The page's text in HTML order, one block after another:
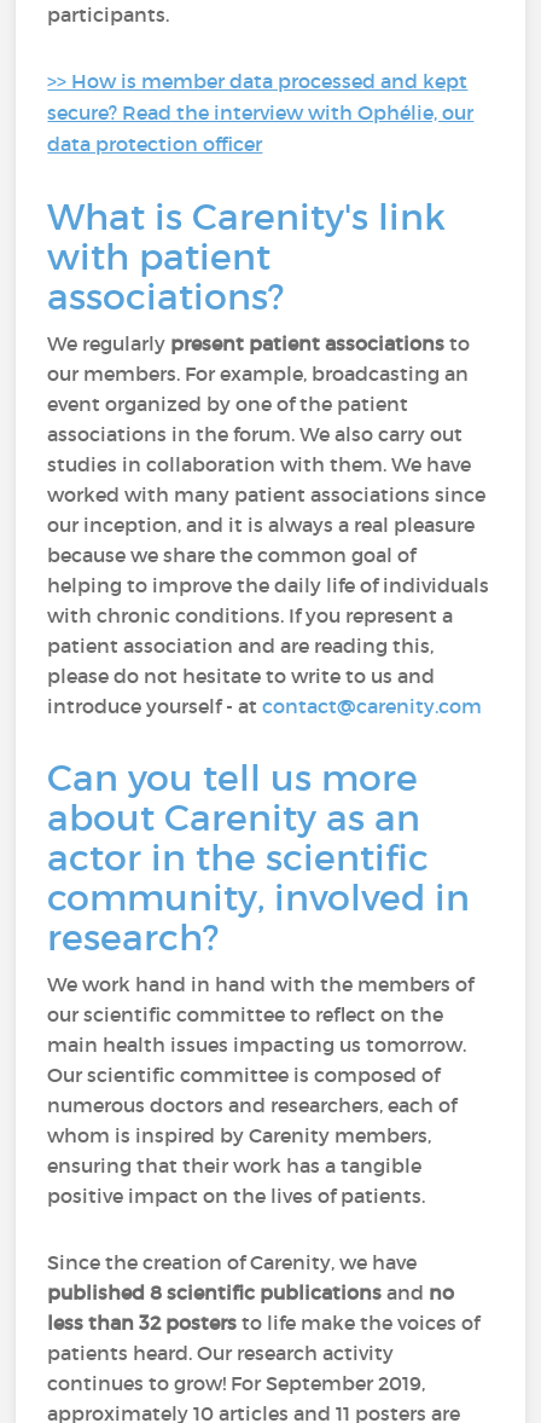
participants.
>> How is member data processed and kept
secure? Read the interview with Ophélie, our
data protection officer
What is Carenity's link
with patient
associations?
We regularly present patient associations to
our members. For example, broadcasting an
event organized by one of the patient
associations in the forum. We also carry out
studies in collaboration with them. We have
worked with many patient associations since
our inception, and it is always a real pleasure
because we share the common goal of
helping to improve the daily life of individuals
with chronic conditions. If you represent a
patient association and are reading this,
please do not hesitate to write to us and
introduce yourself - atcontact@carenity.com
Can you tell us more
about Carenity as an
actor in the scientific
community, involved in
research?
We work hand in hand with the members of
our scientific committee to reflect on the
main health issues impacting us tomorrow.
Our scientific committee is composed of
numerous doctors and researchers, each of
whom is inspired by Carenity members,
ensuring that their work has a tangible
positive impact on the lives of patients.
Since the creation of Carenity, we have
published 8 scientific publications and no
less than 32 posters to life make the voices of
patients heard. Our research activity
continues to grow! For September 2019,
approximately 10 articles and 11 posters are